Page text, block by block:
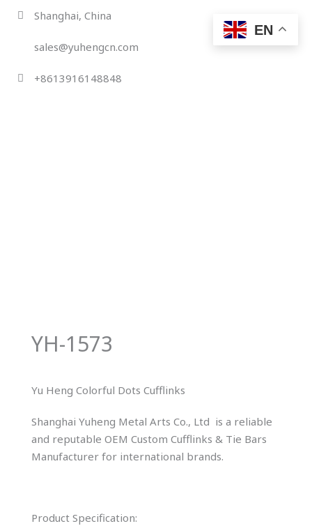
Skip
content
Shanghai, China
sales@yuhengcn.com
+8613916148848
YH-1573
Yu Heng Colorful Dots Cufflinks
Shanghai Yuheng Metal Arts Co., Ltd is a reliable
and reputable OEM Custom Cufflinks & Tie Bars
Manufacturer for international brands.
Product Specification:
EN